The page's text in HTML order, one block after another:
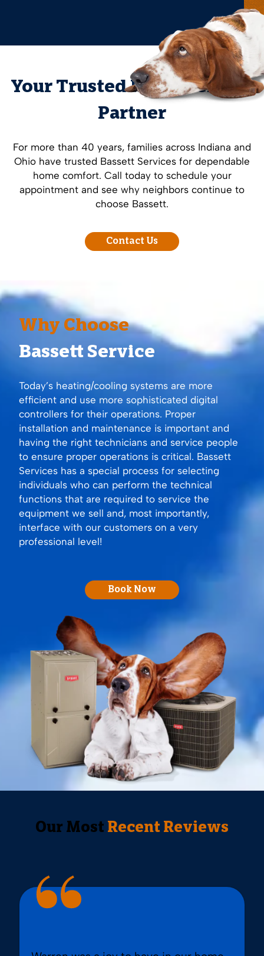
Your Trusted Home Service
Partner
For more than 40 years, families across Indiana and
Ohio have trusted Bassett Services for dependable
home comfort. Call today to schedule your
appointment and see why neighbors continue to
choose Bassett.
Contact Us
Why Choose
Bassett Service
Today’s heating/cooling systems are more
efficient and use more sophisticated digital
controllers for their operations. Proper
installation and maintenance is important and
having the right technicians and service people
to ensure proper operations is critical. Bassett
Services has a special process for selecting
individuals who can perform the technical
functions that are required to service the
equipment we sell and, most importantly,
interface with our customers on a very
professional level!
Book Now
Our Most Recent Reviews